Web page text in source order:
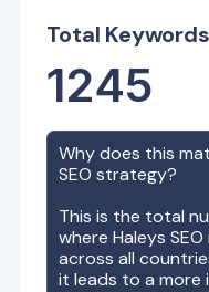
Total Keywords
1245
Why does this
SEO strategy?
This is the total
whereHaleys
across all
it leads to a